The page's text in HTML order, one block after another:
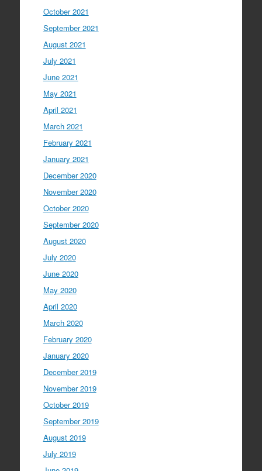
October 2021
September 2021
August 2021
July 2021
June 2021
May 2021
April 2021
March 2021
February 2021
January 2021
December 2020
November 2020
October 2020
September 2020
August 2020
July 2020
June 2020
May 2020
April 2020
March 2020
February 2020
January 2020
December 2019
November 2019
October 2019
September 2019
August 2019
July 2019